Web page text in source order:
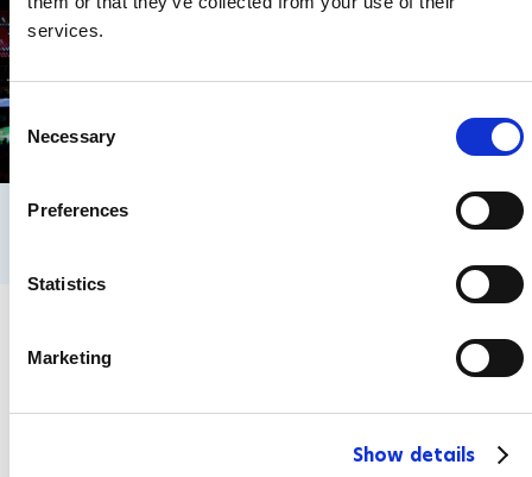
services.
C
o
Necessary
Preferences
Statistics
Marketing
Show details
PyeongChang 2018: Closing